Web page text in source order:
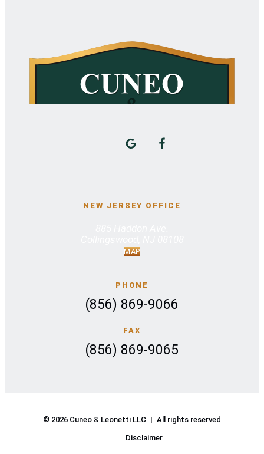
NEW JERSEY OFFICE
MAP
PHONE
(856) 869-9066
FAX
(856) 869-9065
© 2026 Cuneo & Leonetti LLC | All rights reserved
Disclaimer